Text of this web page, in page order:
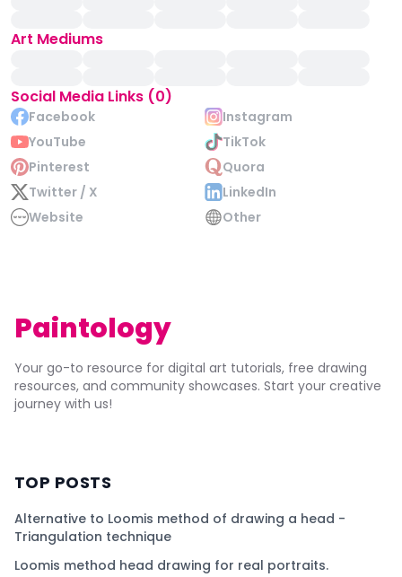
Art Mediums
Social Media Links (0)
Facebook
Instagram
YouTube
TikTok
Pinterest
Quora
Twitter / X
LinkedIn
Website
Other
Paintology
Your go-to resource for digital art tutorials, free drawing
resources, and community showcases. Start your creative
journey with us!
TOP POSTS
Alternative to Loomis method of drawing a head -
Triangulation technique
Loomis method head drawing for real portraits.